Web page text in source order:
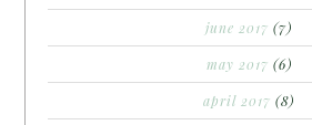
june 2017 (7)
may 2017 (6)
april 2017 (8)